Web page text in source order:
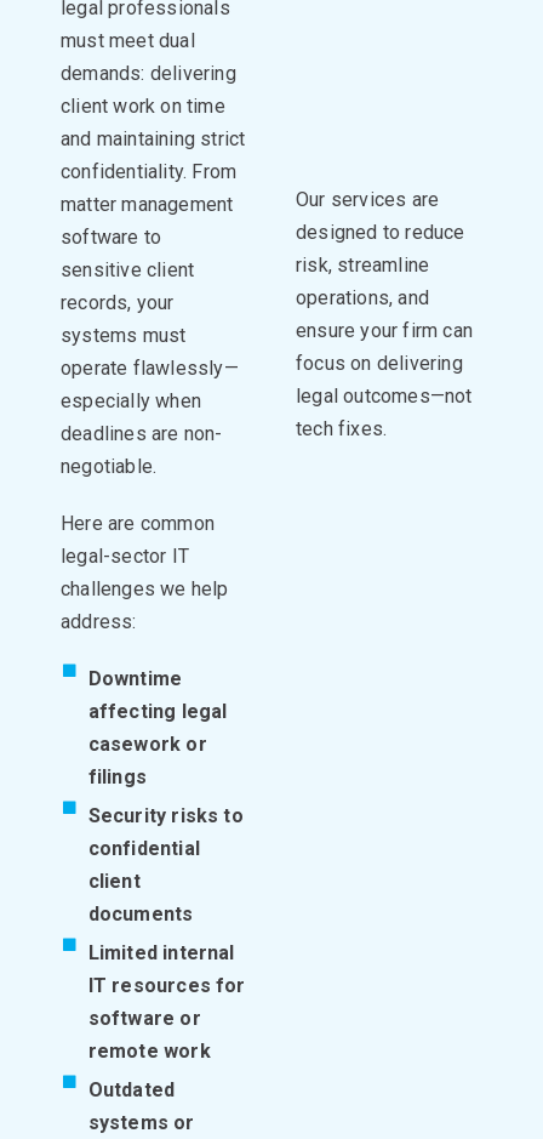
legal professionals
must meet dual
demands: delivering
client work on time
and maintaining strict
confidentiality. From
matter management
software to
sensitive client
records, your
systems must
operate flawlessly—
especially when
deadlines are non-
negotiable.
Here are common
legal-sector IT
challenges we help
address:
Downtime
affecting legal
casework or
filings
Security risks to
confidential
client
documents
Limited internal
IT resources for
software or
remote work
Outdated
systems or
Our services are
designed to reduce
risk, streamline
operations, and
ensure your firm can
focus on delivering
legal outcomes—not
tech fixes.